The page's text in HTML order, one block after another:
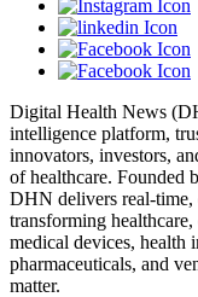
Digital Health News
intelligence platform,
innovators, investors,
of healthcare. Founded
DHN delivers real-time,
transforming
medical devices, health
pharmaceuticals, and
matter.